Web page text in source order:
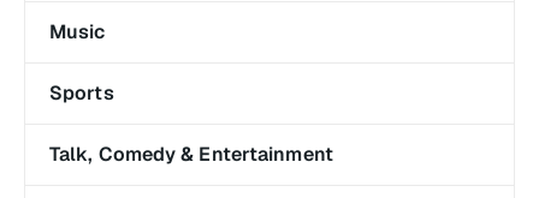
Music
Sports
Talk, Comedy & Entertainment